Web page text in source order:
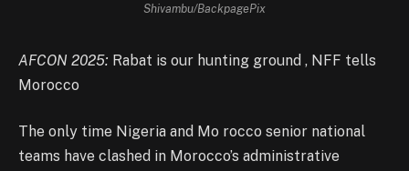
Shivambu/BackpagePix
AFCON 2025: Rabat is our hunting ground , NFF tells
Morocco
The only time Nigeria and Mo rocco senior national
teams have clashed in Morocco’s administrative